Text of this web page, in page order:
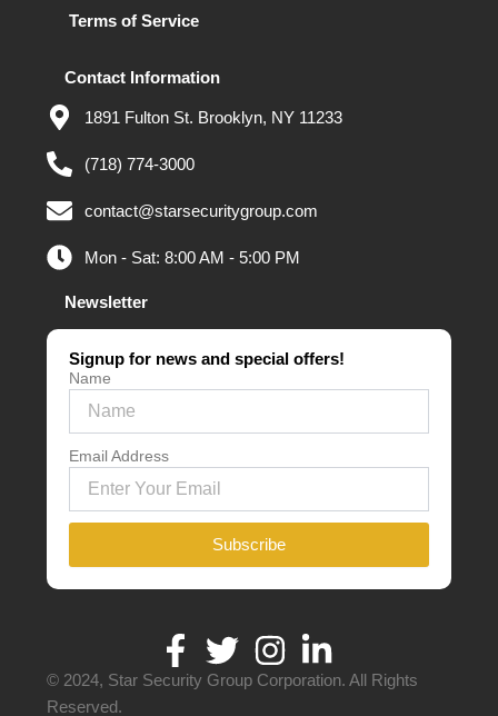
Terms of Service
Contact Information
1891 Fulton St. Brooklyn, NY 11233
(718) 774-3000
contact@starsecuritygroup.com
Mon - Sat: 8:00 AM - 5:00 PM
Newsletter
Signup for news and special offers!
Name
Email Address
Subscribe
© 2024, Star Security Group Corporation. All Rights
Reserved.